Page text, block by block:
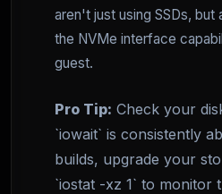
aren't just using SSDs, but
the NVMe interface
guest.
Pro Tip: Check your
`iowait` is consistently
builds, upgrade your
`iostat -xz 1` to monitor